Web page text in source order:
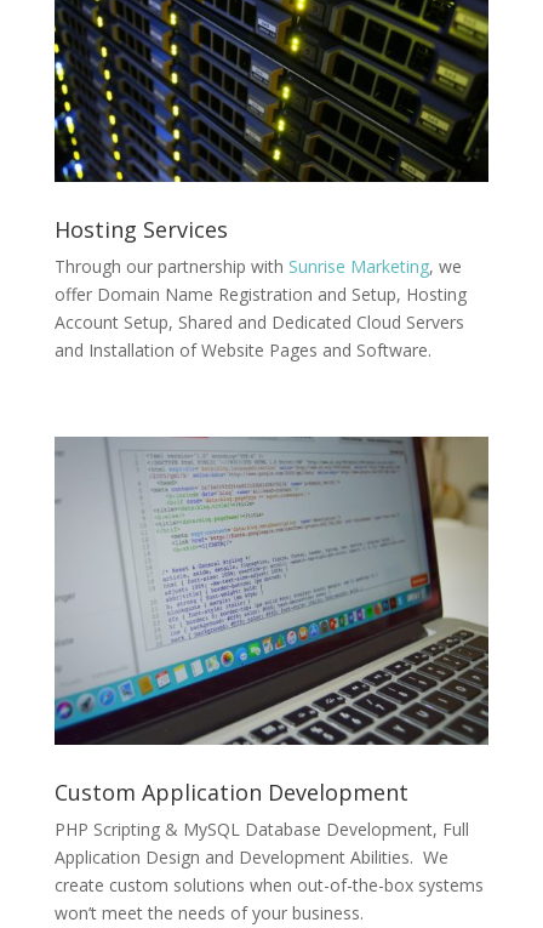
Hosting Services
Through our partnership with Sunrise Marketing, we
offer Domain Name Registration and Setup, Hosting
Account Setup, Shared and Dedicated Cloud Servers
and Installation of Website Pages and Software.
Custom Application Development
PHP Scripting & MySQL Database Development, Full
Application Design and Development Abilities. We
create custom solutions when out-of-the-box systems
won’t meet the needs of your business.